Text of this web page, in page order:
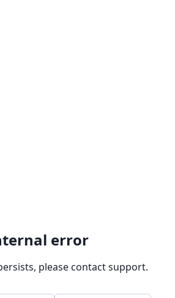
error
please contact support.